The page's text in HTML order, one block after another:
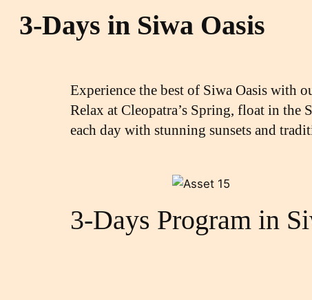
3-Days in Siwa Oasis
Experience the best of Siwa Oasis with
Relax at Cleopatra’s Spring, float in the
each day with stunning sunsets and
3-Days Program in